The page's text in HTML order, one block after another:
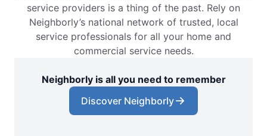
service providers is a thing of the past. Rely on
Neighborly’s national network of trusted, local
service professionals for all your home and
commercial service needs.
Neighborly is all you need to remember
Discover Neighborly